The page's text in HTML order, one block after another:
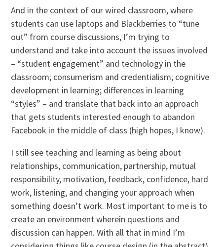
And in the context of our wired classroom, where
students can use laptops and Blackberries to “tune
out” from course discussions, I’m trying to
understand and take into account the issues involved
– “student engagement” and technology in the
classroom; consumerism and credentialism; cognitive
development in learning; differences in learning
“styles” – and translate that back into an approach
that gets students interested enough to abandon
Facebook in the middle of class (high hopes, I know).
I still see teaching and learning as being about
relationships, communication, partnership, mutual
responsibility, motivation, feedback, confidence, hard
work, listening, and changing your approach when
something doesn’t work. Most important to me is to
create an environment wherein questions and
discussion can happen. With all that in mind I’m